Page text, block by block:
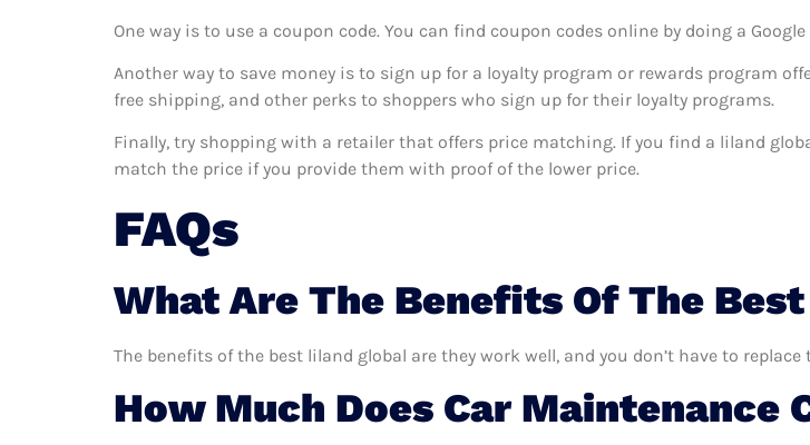
One way is to use a coupon code. You can find coupon codes online by doing a
Another way to save money is to sign up for a loyalty program or rewards program
free shipping, and other perks to shoppers who sign up for their loyalty programs.
Finally, try shopping with a retailer that offers price matching. If you find a liland
match the price if you provide them with proof of the lower price.
FAQs
What Are The Benefits Of The
The benefits of the best liland global are they work well, and you don’t have to replace
How Much Does Car Maintenance